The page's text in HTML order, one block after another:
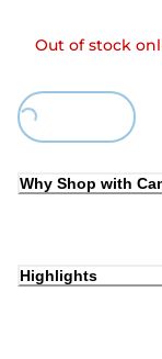
Out of stock
Loading...
Why Shop with
Highlights